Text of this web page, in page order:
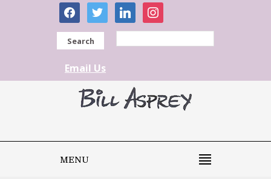
facebooktwitter linkedininstagram
Search
Email Us
MENU